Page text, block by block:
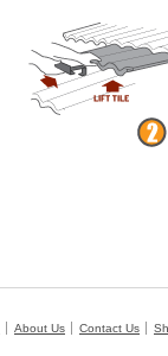
About Us Contact Us